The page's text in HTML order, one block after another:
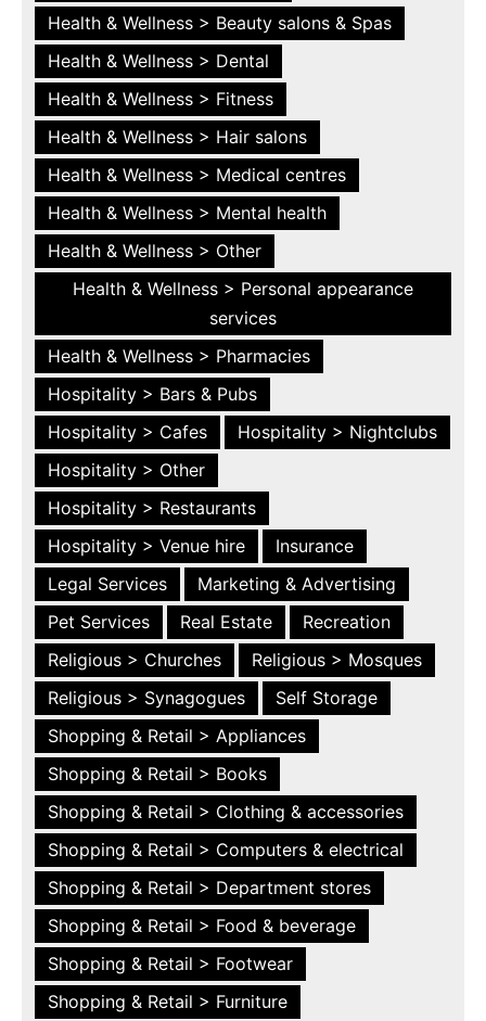
Health & Wellness > Beauty salons & Spas
Health & Wellness > Dental
Health & Wellness > Fitness
Health & Wellness > Hair salons
Health & Wellness > Medical centres
Health & Wellness > Mental health
Health & Wellness > Other
Health & Wellness > Personal appearance
services
Health & Wellness > Pharmacies
Hospitality > Bars & Pubs
Hospitality > Cafes
Hospitality > Nightclubs
Hospitality > Other
Hospitality > Restaurants
Hospitality > Venue hire
Insurance
Legal Services
Marketing & Advertising
Pet Services
Real Estate
Recreation
Religious > Churches
Religious > Mosques
Religious > Synagogues
Self Storage
Shopping & Retail > Appliances
Shopping & Retail > Books
Shopping & Retail > Clothing & accessories
Shopping & Retail > Computers & electrical
Shopping & Retail > Department stores
Shopping & Retail > Food & beverage
Shopping & Retail > Footwear
Shopping & Retail > Furniture